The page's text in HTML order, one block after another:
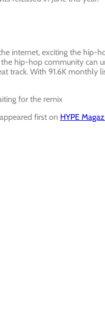
internet, exciting the hip-
hip-hop community can
track. With 91.6K monthly
for the remix
appeared first on HYPE